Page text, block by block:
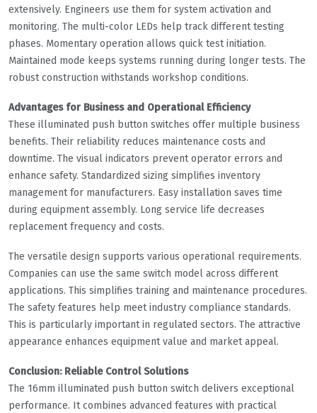
extensively. Engineers use them for system activation and
monitoring. The multi-color LEDs help track different testing
phases. Momentary operation allows quick test initiation.
Maintained mode keeps systems running during longer tests. The
robust construction withstands workshop conditions.
Advantages for Business and Operational Efficiency
These illuminated push button switches offer multiple business
benefits. Their reliability reduces maintenance costs and
downtime. The visual indicators prevent operator errors and
enhance safety. Standardized sizing simplifies inventory
management for manufacturers. Easy installation saves time
during equipment assembly. Long service life decreases
replacement frequency and costs.
The versatile design supports various operational requirements.
Companies can use the same switch model across different
applications. This simplifies training and maintenance procedures.
The safety features help meet industry compliance standards.
This is particularly important in regulated sectors. The attractive
appearance enhances equipment value and market appeal.
Conclusion: Reliable Control Solutions
The 16mm illuminated push button switch delivers exceptional
performance. It combines advanced features with practical